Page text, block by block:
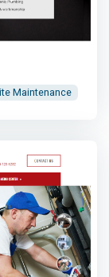
Maintenance